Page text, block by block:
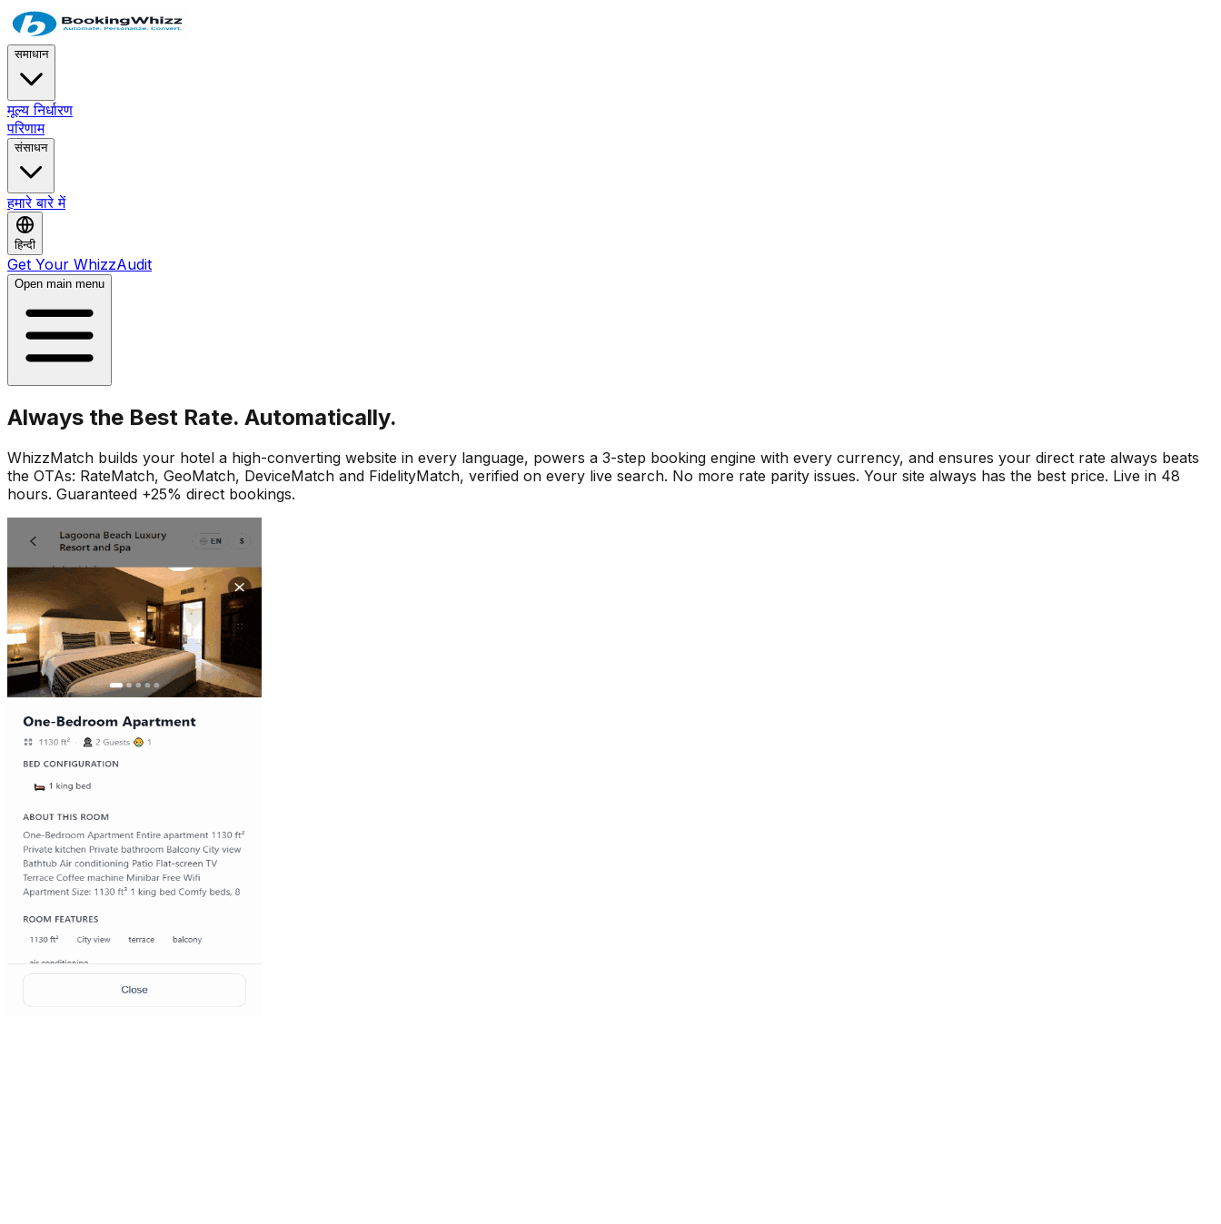
समाधान
मूल्य निर्धारण
परिणाम
संसाधन
हमारे बारे में
हिन्दी
Get Your WhizzAudit
Open main menu
Always the Best Rate. Automatically.
WhizzMatch builds your hotel a high-converting website in every language, powers a 3-step booking engine with every currency, and ensures your direct rate always beats
the OTAs: RateMatch, GeoMatch, DeviceMatch and FidelityMatch, verified on every live search. No more rate parity issues. Your site always has the best price. Live in 48
hours. Guaranteed +25% direct bookings.